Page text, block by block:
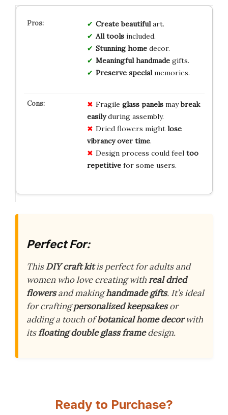
Create beautifulart.
All toolsincluded.
Stunning homedecor.
Meaningful handmadegifts.
Preserve specialmemories.
Fragile glass panelsmaybreak
easilyduring assembly.
Dried flowers might lose
vibrancy over time.
Design process could feel too
repetitivefor some users.
Perfect For:
ThisDIY craft kitis perfect for adults and
women who love creating withreal dried
flowersand makinghandmade gifts. It’s ideal
for craftingpersonalized keepsakesor
adding a touch ofbotanical home decorwith
itsfloating double glass framedesign.
Ready to Purchase?